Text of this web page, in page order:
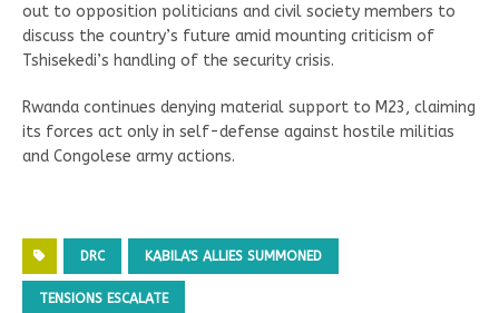
out to opposition politicians and civil society members to
discuss the country’s future amid mounting criticism of
Tshisekedi’s handling of the security crisis.
Rwanda continues denying material support to M23, claiming
its forces act only in self-defense against hostile militias
and Congolese army actions.
DRC KABILA'S ALLIES SUMMONED
TENSIONS ESCALATE